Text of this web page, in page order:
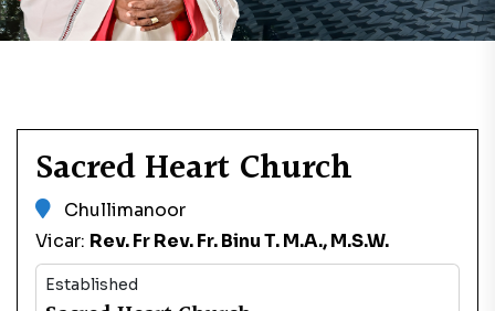
Sacred Heart Church
Chullimanoor
Vicar: Rev. Fr Rev. Fr. Binu T. M.A., M.S.W.
Established